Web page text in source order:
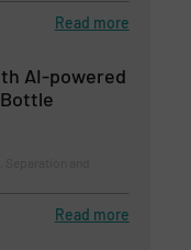
Read more
AI-powered
Read more